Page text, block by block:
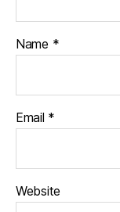
Name *
Email *
Website